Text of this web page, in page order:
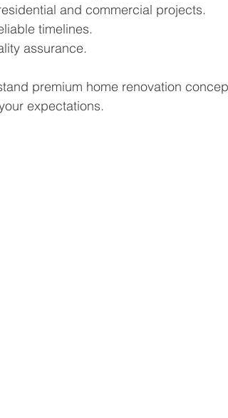
and commercial projects.
timelines.
assurance.
premium home renovation
expectations.